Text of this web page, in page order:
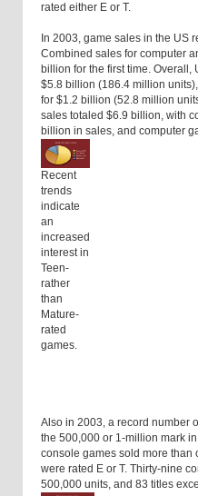
rated either E or T.
In 2003, game sales in the US
Combined sales for computer
billion for the first time. Overall,
$5.8 billion (186.4 million
for $1.2 billion (52.8 million
sales totaled $6.9 billion, with
billion in sales, and computer
Recent
trends
indicate
an
increased
interest in
Teen-
rather
than
Mature-
rated
games.
Also in 2003, a record number
the 500,000 or 1-million mark
console games sold more
were rated E or T. Thirty-nine
500,000 units, and 83 titles